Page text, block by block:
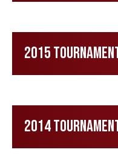
2015
2014